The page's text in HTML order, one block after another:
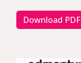
Download PDF